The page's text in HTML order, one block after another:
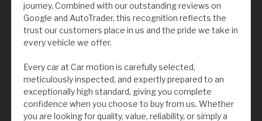
journey. Combined with our outstanding reviews on
Google and AutoTrader, this recognition reflects the
trust our customers place in us and the pride we take in
every vehicle we offer.
Every car at Car motion is carefully selected,
meticulously inspected, and expertly prepared to an
exceptionally high standard, giving you complete
confidence when you choose to buy from us. Whether
you are looking for quality, value, reliability, or simply a